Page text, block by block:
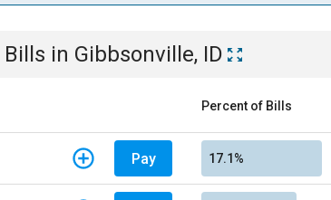
Bills in Gibbsonville, ID
Percent of Bills
Pay 17.1%